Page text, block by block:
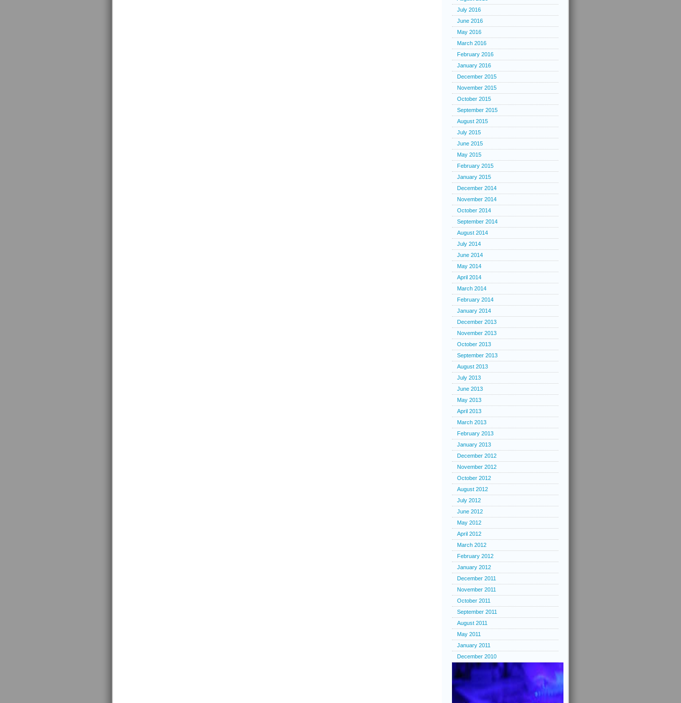
July 2016
June 2016
May 2016
March 2016
February 2016
January 2016
December 2015
November 2015
October 2015
September 2015
August 2015
July 2015
June 2015
May 2015
February 2015
January 2015
December 2014
November 2014
October 2014
September 2014
August 2014
July 2014
June 2014
May 2014
April 2014
March 2014
February 2014
January 2014
December 2013
November 2013
October 2013
September 2013
August 2013
July 2013
June 2013
May 2013
April 2013
March 2013
February 2013
January 2013
December 2012
November 2012
October 2012
August 2012
July 2012
June 2012
May 2012
April 2012
March 2012
February 2012
January 2012
December 2011
November 2011
October 2011
September 2011
August 2011
May 2011
January 2011
December 2010